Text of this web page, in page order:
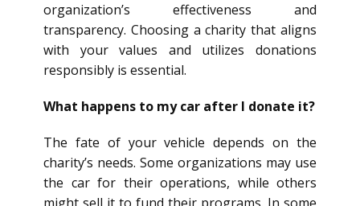
organization’s effectiveness and
transparency. Choosing a charity that aligns
with your values and utilizes donations
responsibly is essential.
What happens to my car after I donate it?
The fate of your vehicle depends on the
charity’s needs. Some organizations may use
the car for their operations, while others